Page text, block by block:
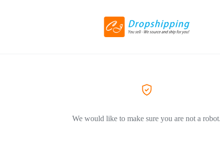
We would like to make sure you are not a